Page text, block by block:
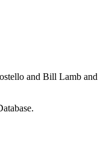
and Bill Lamb and